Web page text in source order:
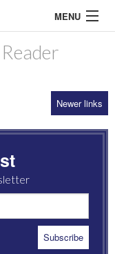
MENU
Newer links